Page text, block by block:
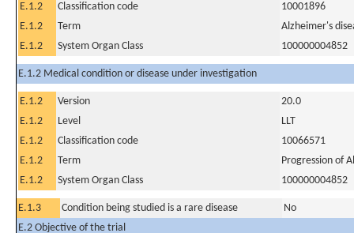
E.1.2
Classification code
10001896
E.1.2
Term
Alzheimer's
E.1.2
System Organ Class 100000004852
E.1.2 Medical condition or disease under investigation
E.1.2 Version
20.0
E.1.2
Level
LLT
E.1.2
Classification code
10066571
E.1.2
Term
Progression of
E.1.2
System Organ Class 100000004852
E.1.3 Condition being studied is a rare disease
No
E.2 Objective of the trial